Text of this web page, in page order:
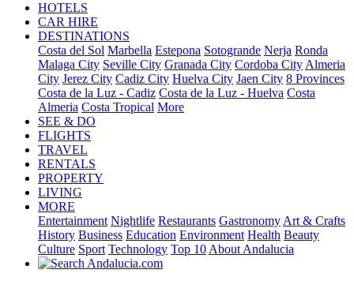
HOTELS
CAR HIRE
DESTINATIONS
Costa del Sol Marbella Estepona Sotogrande Nerja Ronda
Malaga City Seville City Granada City Cordoba City Almeria
City Jerez City Cadiz City Huelva City Jaen City 8 Provinces
Costa de la Luz - Cadiz Costa de la Luz - Huelva Costa
Almeria Costa Tropical More
SEE & DO
FLIGHTS
TRAVEL
RENTALS
PROPERTY
LIVING
MORE
Entertainment Nightlife Restaurants Gastronomy Art & Crafts
History Business Education Environment Health Beauty
Culture Sport Technology Top 10 About Andalucia